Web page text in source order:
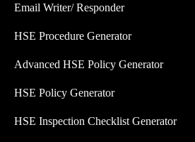
Email Writer/ Responder
HSE Procedure Generator
Advanced HSE Policy Generator
HSE Policy Generator
HSE Inspection Checklist Generator